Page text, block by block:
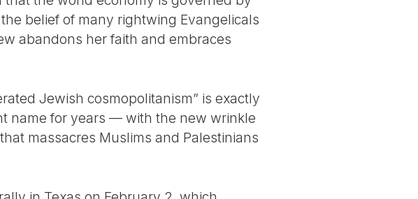
belief of many rightwing Evangelicals
abandons her faith and embraces
Jewish cosmopolitanism” is exactly
name for years — with the new wrinkle
massacres Muslims and Palestinians